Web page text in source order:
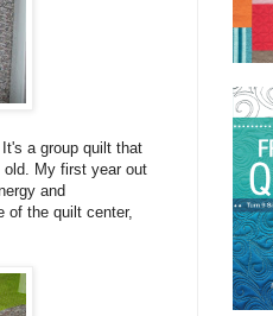
a group quilt that
old. My first year out
and
of the quilt center,